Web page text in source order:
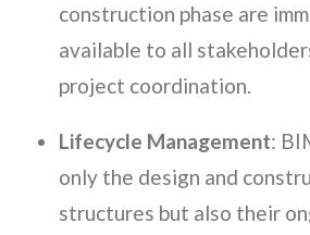
construction phase are
available to all
project coordination.
Lifecycle Management:
only the design and
structures but also their